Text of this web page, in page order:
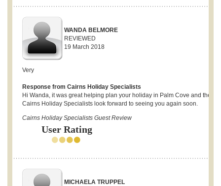
WANDA BELMORE
REVIEWED
19 March 2018
Very
Response from Cairns Holiday Specialists
Hi Wanda, it was great helping plan your holiday in Palm Cove and the
Cairns Holiday Specialists look forward to seeing you again soon.
Cairns Holiday Specialists Guest Review
User Rating
MICHAELA TRUPPEL